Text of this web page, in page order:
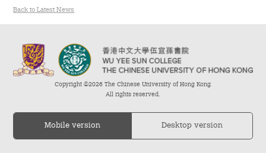
General Education Programme
Exchange Programmes
Service-Learning Programme
Back to Latest News
Copyright ©2026 The Chinese University of Hong Kong.
All rights reserved.
Mobile version Desktop version